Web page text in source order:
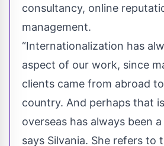
consultancy, online
management.
“Internationalization has
aspect of our work, since
clients came from abroad
country. And perhaps that
overseas has always been
says Silvania. She refers to